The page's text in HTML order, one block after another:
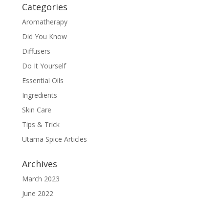
Categories
Aromatherapy
Did You Know
Diffusers
Do It Yourself
Essential Oils
Ingredients
Skin Care
Tips & Trick
Utama Spice Articles
Archives
March 2023
June 2022